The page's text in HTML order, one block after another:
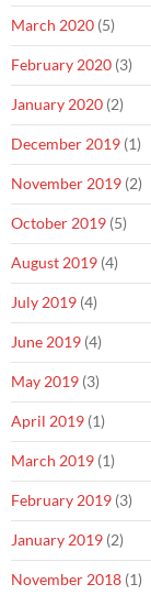
March 2020 (5)
February 2020 (3)
January 2020 (2)
December 2019 (1)
November 2019 (2)
October 2019 (5)
August 2019 (4)
July 2019 (4)
June 2019 (4)
May 2019 (3)
April 2019 (1)
March 2019 (1)
February 2019 (3)
January 2019 (2)
November 2018 (1)